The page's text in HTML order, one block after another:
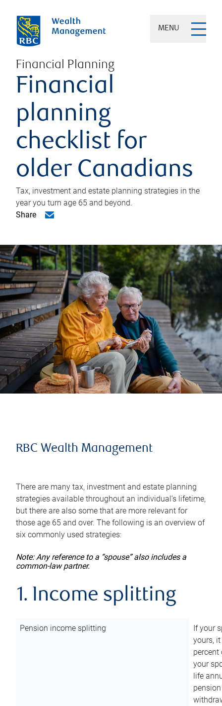
MENU
Financial Planning
Financial
planning
checklist for
older Canadians
Tax, investment and estate planning strategies in the
year you turn age 65 and beyond.
Share
RBC Wealth Management
There are many tax, investment and estate planning
strategies available throughout an individual’s lifetime,
but there are also some that are more relevant for
those age 65 and over. The following is an overview of
six commonly used strategies:
Note: Any reference to a “spouse” also includes a
common-law partner.
1. Income splitting
Pension income splitting
If your
yours,
your
life